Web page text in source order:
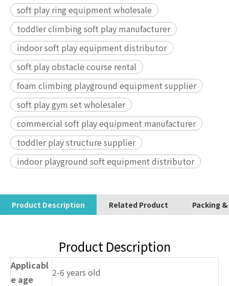
soft play ring equipment wholesale
toddler climbing soft play manufacturer
indoor soft play equipment distributor
soft play obstacle course rental
foam climbing playground equipment supplier
soft play gym set wholesaler
commercial soft play equipment manufacturer
toddler play structure supplier
indoor playground soft equipment distributor
Product Description Related Product Packing
Product Description
Applicabl
e age
2-6 years old